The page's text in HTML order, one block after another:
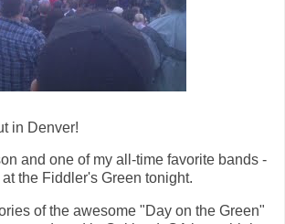
in Denver!
and one of my all-time favorite bands -
the Fiddler's Green tonight.
of the awesome "Day on the Green"